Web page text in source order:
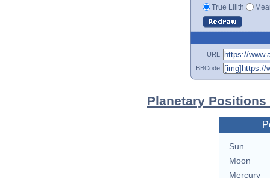
True Lilith
URL
BBCode
Planetary
Sun
Moon
Mercury